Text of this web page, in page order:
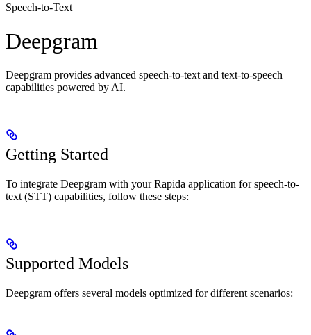
Speech-to-Text
Deepgram
Deepgram provides advanced speech-to-text and text-to-speech
capabilities powered by AI.
Getting Started
To integrate Deepgram with your Rapida application for speech-to-
text (STT) capabilities, follow these steps:
Supported Models
Deepgram offers several models optimized for different scenarios: